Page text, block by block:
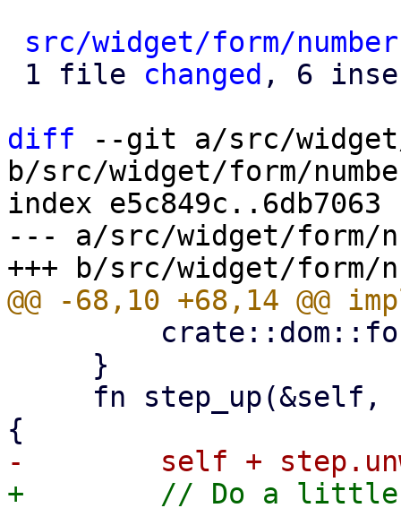
src/widget/form/
1 file changed , 6
diff --git a/src/widget/
b/src/widget/form/
index e5c849c..6db7063
--- a/src/widget/form/
+        // Do a little